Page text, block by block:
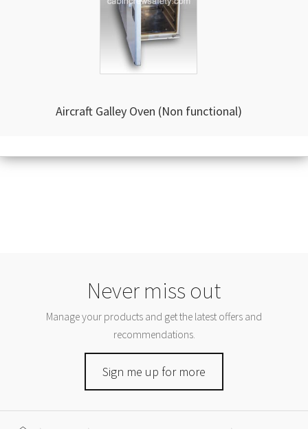
Aircraft Galley Oven (Non functional)
Never miss out
Manage your products and get the latest offers and
recommendations.
Sign me up for more